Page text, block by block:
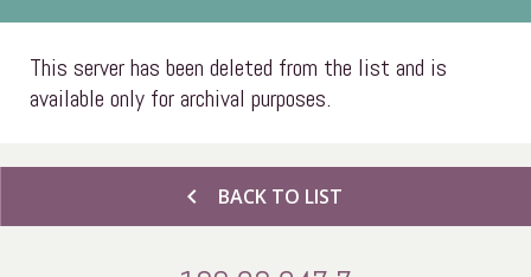
This server has been deleted from the list and is
available only for archival purposes.
chevron_left BACK TO LIST